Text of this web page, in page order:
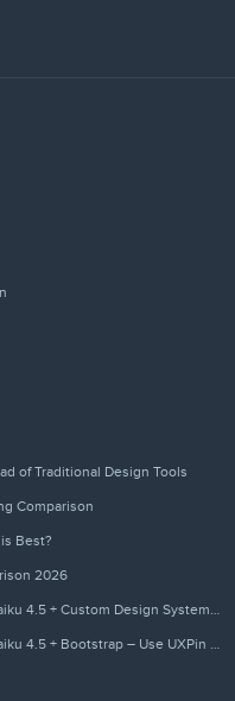
of Traditional Design Tools
Comparison
Best?
2026